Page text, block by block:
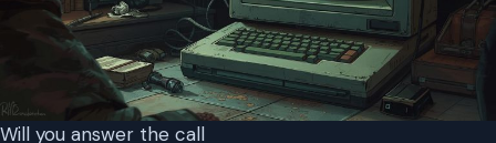
Will you answer the call